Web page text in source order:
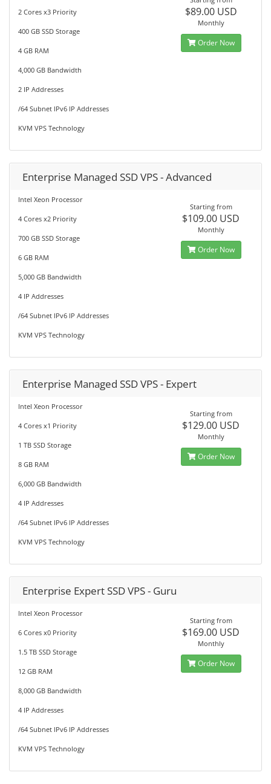
2 Cores x3 Priority
400 GB SSD Storage
4 GB RAM
4,000 GB Bandwidth
2 IP Addresses
/64 Subnet IPv6 IP Addresses
KVM VPS Technology
$89.00 USD
Monthly
Order Now
Enterprise Managed SSD VPS - Advanced
Intel Xeon Processor
4 Cores x2 Priority
700 GB SSD Storage
6 GB RAM
5,000 GB Bandwidth
4 IP Addresses
/64 Subnet IPv6 IP Addresses
KVM VPS Technology
Starting from
$109.00 USD
Monthly
Order Now
Enterprise Managed SSD VPS - Expert
Intel Xeon Processor
4 Cores x1 Priority
1 TB SSD Storage
8 GB RAM
6,000 GB Bandwidth
4 IP Addresses
/64 Subnet IPv6 IP Addresses
KVM VPS Technology
Starting from
$129.00 USD
Monthly
Order Now
Enterprise Expert SSD VPS - Guru
Intel Xeon Processor
6 Cores x0 Priority
1.5 TB SSD Storage
12 GB RAM
8,000 GB Bandwidth
4 IP Addresses
/64 Subnet IPv6 IP Addresses
KVM VPS Technology
Starting from
$169.00 USD
Monthly
Order Now